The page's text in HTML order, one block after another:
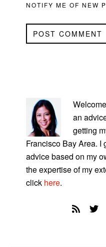
NOTIFY ME OF NEW
SIDEBAR
an
getting
Francisco Bay Area. I
advice based on my
the expertise of my
click here.